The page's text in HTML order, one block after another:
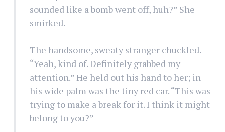
sounded like a bomb went off, huh?” She
smirked.
The handsome, sweaty stranger chuckled.
“Yeah, kind of. Definitely grabbed my
attention.” He held out his hand to her; in
his wide palm was the tiny red car. “This was
trying to make a break for it. I think it might
belong to you?”